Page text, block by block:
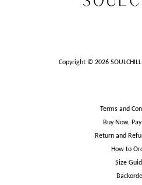
Copyright © 2026
Terms and
Buy Now,
Return and
How to
Size